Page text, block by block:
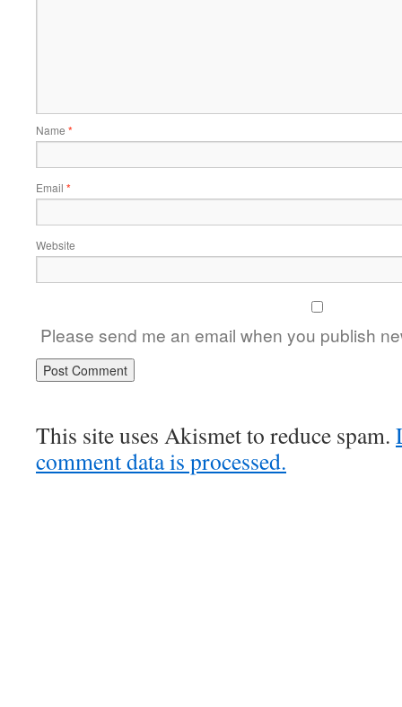
Name *
Email *
Website
Please send me an email when you publish
This site uses Akismet to reduce spam.
comment data is processed.